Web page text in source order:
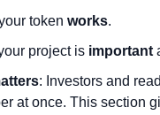
token works.
project is important
: Investors and
at once. This section